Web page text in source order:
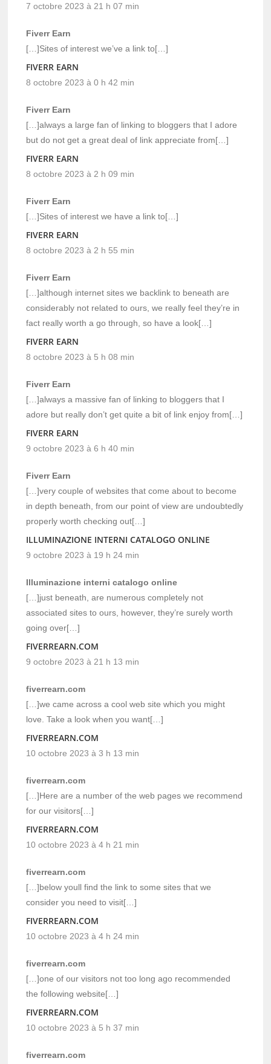
7 octobre 2023 à 21 h 07 min
Fiverr Earn
[…]Sites of interest we’ve a link to[…]
FIVERR EARN
8 octobre 2023 à 0 h 42 min
Fiverr Earn
[…]always a large fan of linking to bloggers that I adore
but do not get a great deal of link appreciate from[…]
FIVERR EARN
8 octobre 2023 à 2 h 09 min
Fiverr Earn
[…]Sites of interest we have a link to[…]
FIVERR EARN
8 octobre 2023 à 2 h 55 min
Fiverr Earn
[…]although internet sites we backlink to beneath are
considerably not related to ours, we really feel they’re in
fact really worth a go through, so have a look[…]
FIVERR EARN
8 octobre 2023 à 5 h 08 min
Fiverr Earn
[…]always a massive fan of linking to bloggers that I
adore but really don’t get quite a bit of link enjoy from[…]
FIVERR EARN
9 octobre 2023 à 6 h 40 min
Fiverr Earn
[…]very couple of websites that come about to become
in depth beneath, from our point of view are undoubtedly
properly worth checking out[…]
ILLUMINAZIONE INTERNI CATALOGO ONLINE
9 octobre 2023 à 19 h 24 min
Illuminazione interni catalogo online
[…]just beneath, are numerous completely not
associated sites to ours, however, they’re surely worth
going over[…]
FIVERREARN.COM
9 octobre 2023 à 21 h 13 min
fiverrearn.com
[…]we came across a cool web site which you might
love. Take a look when you want[…]
FIVERREARN.COM
10 octobre 2023 à 3 h 13 min
fiverrearn.com
[…]Here are a number of the web pages we recommend
for our visitors[…]
FIVERREARN.COM
10 octobre 2023 à 4 h 21 min
fiverrearn.com
[…]below youll find the link to some sites that we
consider you need to visit[…]
FIVERREARN.COM
10 octobre 2023 à 4 h 24 min
fiverrearn.com
[…]one of our visitors not too long ago recommended
the following website[…]
FIVERREARN.COM
10 octobre 2023 à 5 h 37 min
fiverrearn.com